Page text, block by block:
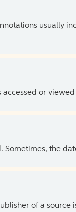
usually
accessed or
the
of a source